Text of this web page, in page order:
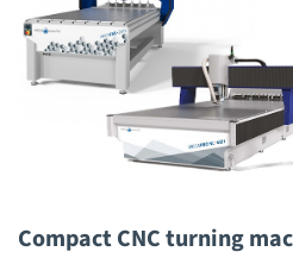
Compact CNC turning